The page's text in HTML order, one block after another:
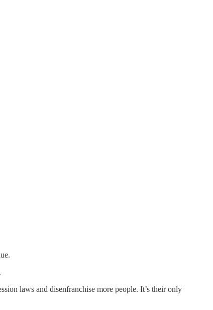
laws and disenfranchise more people. It’s their only